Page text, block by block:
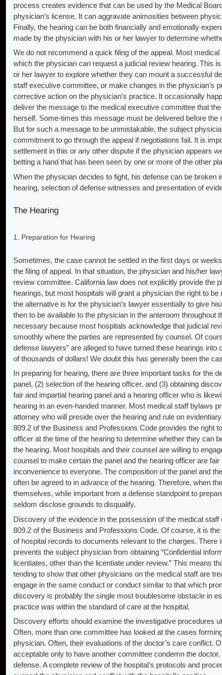
process creates evidence that can be used by the Medical
physician’s license. It can aggravate animosities between
Finally, the hearing can be both financially and emotionally
made by the physician with his or her lawyer to determine
We do not recommend a quick filing of the appeal. Most
which the physician can request a judicial review hearing. This
or her lawyer to explore whether they can mount a successful
staff executive committee, or make changes in the physician’s
corrective action on the physician’s practice. It occasionally
deliver the message to the medical executive committee that
herself. Some-times this message must be delivered before
But for such a message to be unmistakable, the subject
commitment to go through the appeal if negotiations fail. It is
settlement in this or any other dispute if the physician appears
betting a hand that has been seen by one or more of the other
When the physician decides to fight, his defense can be broken
hearing, selection of defense witnesses and presentation of
The Hearing
1. Preparation for Hearing
Sometimes, the case cannot be settled in the first days or
the filing of appeal. In that situation, the physician and his/her
review committee. California law does not explicitly provide the
hearings, but most hospitals will grant a physician the right to
the alternative is for the physician’s lawyer essentially to give
then to be available to the physician in the anteroom throughout
necessary because most hospitals acknowledge that judicial
smoothly where the parties are represented by counsel. Of
defense lawyers” are alleged to have turned these hearings
of thousands of dollars! We doubt this has generally been the
In preparing for hearing, there are three important tasks for the
panel, (2) selection of the hearing officer, and (3) obtaining
fair and impartial hearing panel and a hearing officer who is
hearing in an even-handed manner. Most medical staff bylaws
attorney who will preside over the hearing and rule on
809.2 of the Business and Professions Code provides the right
officer at the time of the hearing to determine whether they can
the hearing. Most hospitals and their counsel are willing to
counsel to make certain the panel and the hearing officer are
inconvenience to everyone. The composition of the panel and
often be agreed to in advance of the hearing. Therefore, when
themselves, while important from a defense standpoint to
seldom disclose grounds to disqualify.
Discovery of the evidence in the possession of the medical
809.2 of the Business and Professions Code. Of course, it is
of hospital records to documents relevant to the charges. There
prevents the subject physician from obtaining “Confidential
licentiates, other than the licentiate under review.” This means
tending to show that other physicians on the medical staff are
engage in the same conduct or conduct similar to that which
discovery is probably the single most troublesome obstacle in
practice was within the standard of care at the hospital.
Discovery efforts should examine the investigative procedures
Often, more than one committee has looked at the cases
physician. Often, their evaluations of the doctor’s care conflict.
acceptable only to have another committee condemn the
defense. A complete review of the hospital’s protocols and